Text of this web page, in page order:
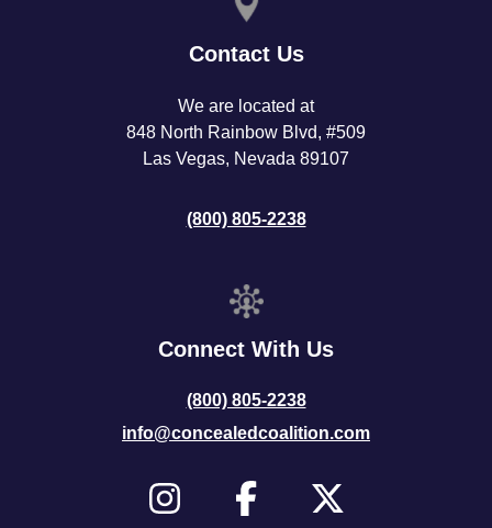
Contact Us
We are located at
848 North Rainbow Blvd, #509
Las Vegas, Nevada 89107
(800) 805-2238
Connect With Us
(800) 805-2238
info@concealedcoalition.com